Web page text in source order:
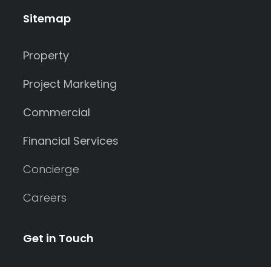
Sitemap
Property
Project Marketing
Commercial
Financial Services
Concierge
Careers
Get in Touch